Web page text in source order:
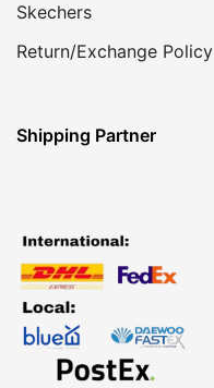
Skechers
Return/Exchange Policy
Shipping Partner